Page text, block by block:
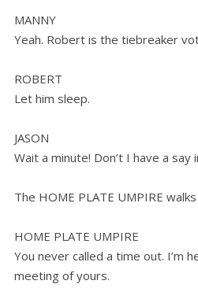
MANNY
Yeah. Robert is the tiebreaker
ROBERT
Let him sleep.
JASON
Wait a minute! Don’t I have a say
The HOME PLATE UMPIRE
HOME PLATE UMPIRE
You never called a time out. I’m
meeting of yours.